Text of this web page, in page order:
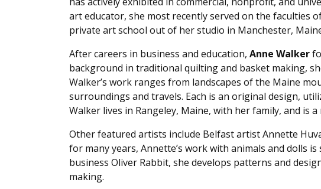
art educator, she most recently served on the faculties
private art school out of her studio in Manchester,
After careers in business and education, Anne Walker
background in traditional quilting and basket making,
Walker’s work ranges from landscapes of the Maine
surroundings and travels. Each is an original design,
Walker lives in Rangeley, Maine, with her family, and is
Other featured artists include Belfast artist Annette
for many years, Annette’s work with animals and dolls
business Oliver Rabbit, she develops patterns and
making.